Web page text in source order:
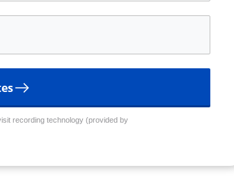
recording technology (provided by